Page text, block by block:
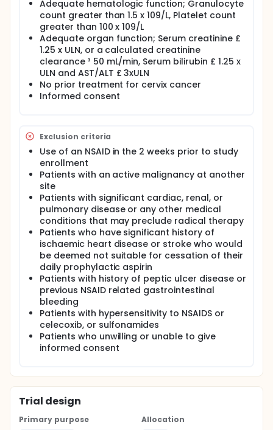
Adequate hematologic function; Granulocyte
count greater than 1.5 x 109/L, Platelet count
greater than 100 x 109/L
Adequate organ function; Serum creatinine £
1.25 x ULN, or a calculated creatinine
clearance ³ 50 mL/min, Serum bilirubin £ 1.25 x
ULN and AST/ALT £ 3xULN
No prior treatment for cervix cancer
Informed consent
Exclusion criteria
Use of an NSAID in the 2 weeks prior to study
enrollment
Patients with an active malignancy at another
site
Patients with significant cardiac, renal, or
pulmonary disease or any other medical
conditions that may preclude radical therapy
Patients who have significant history of
ischaemic heart disease or stroke who would
be deemed not suitable for cessation of their
daily prophylactic aspirin
Patients with history of peptic ulcer disease or
previous NSAID related gastrointestinal
bleeding
Patients with hypersensitivity to NSAIDS or
celecoxib, or sulfonamides
Patients who unwilling or unable to give
informed consent
Trial design
Primary purpose
Allocation